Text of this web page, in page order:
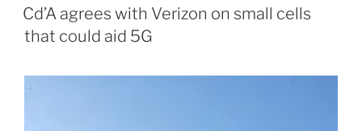
ON
Cd’A agrees with Verizon on small cells
that could aid 5G